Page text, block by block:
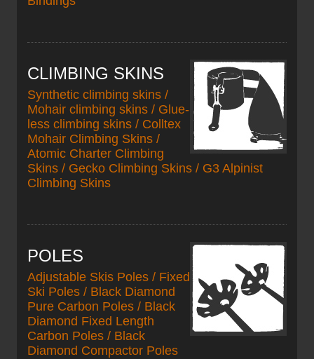
CLIMBING SKINS
Synthetic climbing skins /
Mohair climbing skins / Glue-
less climbing skins / Colltex
Mohair Climbing Skins /
Atomic Charter Climbing
Skins / Gecko Climbing Skins / G3 Alpinist
Climbing Skins
POLES
Adjustable Skis Poles / Fixed
Ski Poles / Black Diamond
Pure Carbon Poles / Black
Diamond Fixed Length
Carbon Poles / Black
Diamond Compactor Poles